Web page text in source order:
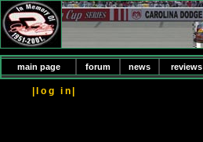
main page forum news reviews
|log in|